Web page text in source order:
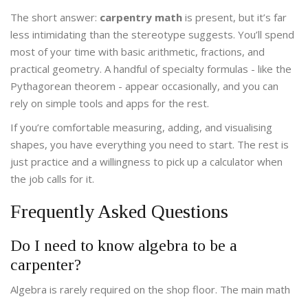
The short answer: carpentry math is present, but it’s far
less intimidating than the stereotype suggests. You’ll spend
most of your time with basic arithmetic, fractions, and
practical geometry. A handful of specialty formulas - like the
Pythagorean theorem - appear occasionally, and you can
rely on simple tools and apps for the rest.
If you’re comfortable measuring, adding, and visualising
shapes, you have everything you need to start. The rest is
just practice and a willingness to pick up a calculator when
the job calls for it.
Frequently Asked Questions
Do I need to know algebra to be a
carpenter?
Algebra is rarely required on the shop floor. The main math